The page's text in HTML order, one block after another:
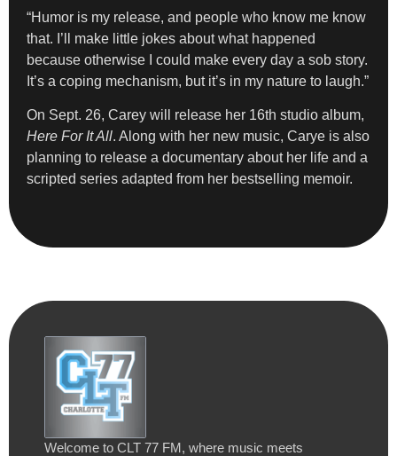
“Humor is my release, and people who know me know
that. I’ll make little jokes about what happened
because otherwise I could make every day a sob story.
It’s a coping mechanism, but it’s in my nature to laugh.”
On Sept. 26, Carey will release her 16th studio album,
Here For It All. Along with her new music, Carye is also
planning to release a documentary about her life and a
scripted series adapted from her bestselling memoir.
Welcome to CLT 77 FM, where music meets